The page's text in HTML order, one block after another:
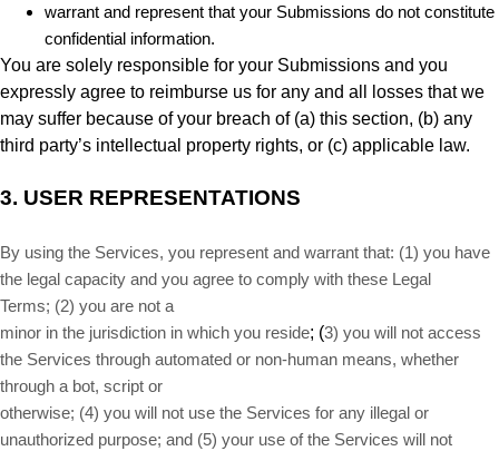
warrant and represent that your Submissions do not constitute
confidential information.
You are solely responsible for your Submissions and you
expressly agree to reimburse us for any and all losses that we
may suffer because of your breach of (a) this section, (b) any
third party’s intellectual property rights, or (c) applicable law.
3. USER REPRESENTATIONS
By using the Services, you represent and warrant that: (1 ) you have
the legal capacity and you agree to comply with these Legal
Terms; (2) you are not a
minor in the jurisdiction in which you reside; (3) you will not access
the Services through automated or non-human means, whether
through a bot, script or
otherwise; (4) you will not use the Services for any illegal or
unauthorized purpose; and (5) your use of the Services will not